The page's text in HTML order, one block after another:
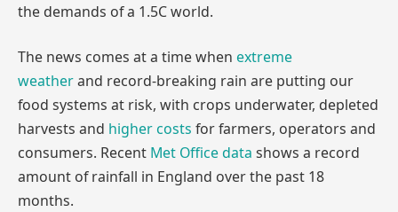
the demands of a 1.5C world.
The news comes at a time when extreme
weatherand record-breaking rain are putting our
food systems at risk, with crops underwater, depleted
harvests and higher costs for farmers, operators and
consumers. Recent Met Office data shows a record
amount of rainfall in England over the past 18
months.